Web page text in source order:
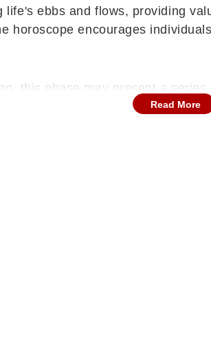
ebbs and flows, providing
horoscope encourages
this phase may present a
or physical discomfortRead More